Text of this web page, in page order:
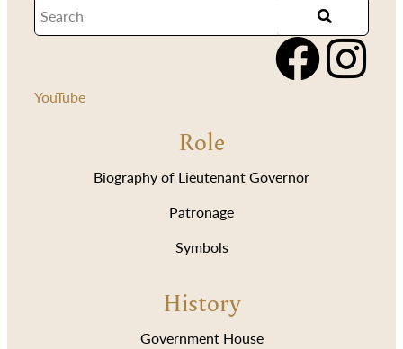
YouTube
Role
Biography of Lieutenant Governor
Patronage
Symbols
History
Government House